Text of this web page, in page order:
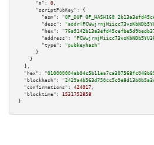
"n":
0 ,
"scriptPubKey":
{
"asm":
"OP_DUP OP_HASH160
"desc":
"hex":
"address":
"type":
"pubkeyhash"
      }
    }
  ],
"hex":
"blockhash":
"confirmations":
424017 ,
"blocktime":
1531752858
}